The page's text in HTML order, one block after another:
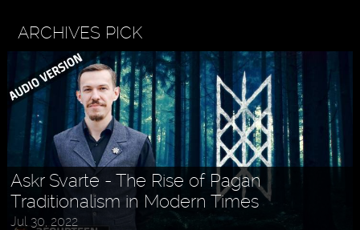
ARCHIVES PICK
Askr Svarte - The Rise of Pagan
Traditionalism in Modern Times
Jul 30, 2022